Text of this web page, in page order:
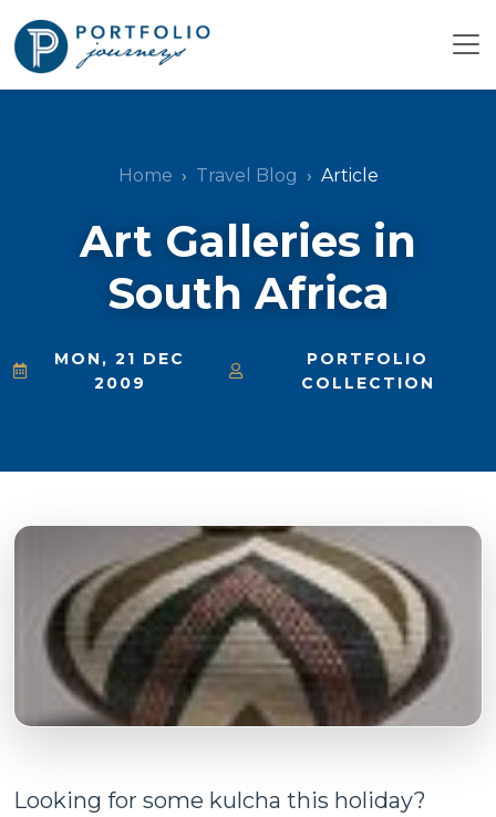
Home Travel Blog Article
Art Galleries in
South Africa
MON, 21 DEC
2009
PORTFOLIO
COLLECTION
Looking for some kulcha this holiday?